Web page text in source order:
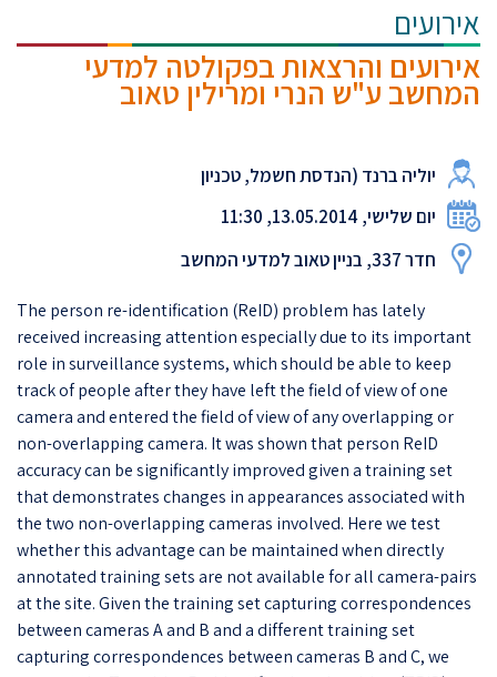
אירועים
אירועים והרצאות בפקולטה למדעי
המחשב ע"ש הנרי ומרילין טאוב
יוליה ברנד (הנדסת חשמל, טכניון
יום שלישי, 13.05.2014, 11:30
חדר 337, בניין טאוב למדעי המחשב
The person re-identification (ReID) problem has lately
received increasing attention especially due to its important
role in surveillance systems, which should be able to keep
track of people after they have left the field of view of one
camera and entered the field of view of any overlapping or
non-overlapping camera. It was shown that person ReID
accuracy can be significantly improved given a training set
that demonstrates changes in appearances associated with
the two non-overlapping cameras involved. Here we test
whether this advantage can be maintained when directly
annotated training sets are not available for all camera-pairs
at the site. Given the training set capturing correspondences
between cameras A and B and a different training set
capturing correspondences between cameras B and C, we